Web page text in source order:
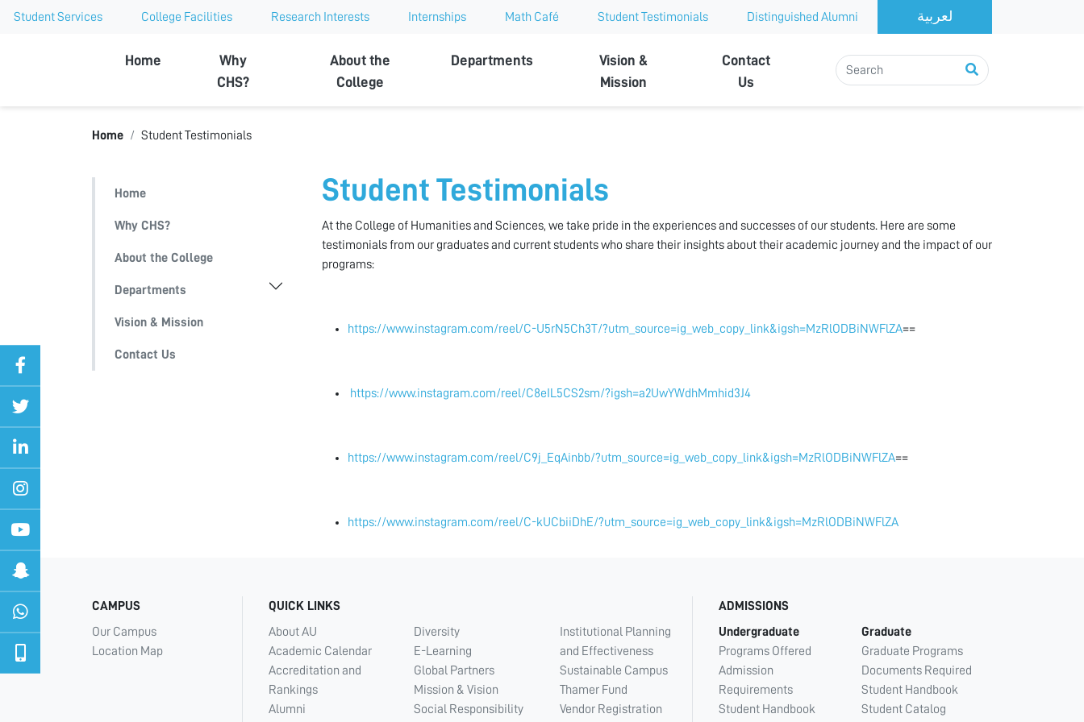
Student Services College Facilities Research Interests Internships Math Café Student Testimonials Distinguished Alumni
Ajman University
Home
Why
CHS?
About the
College
Departments
Vision &
Mission
Contact
Us
Home Student Testimonials
Home
Why CHS?
About the College
Departments
Vision & Mission
Contact Us
Student Testimonials
At the College of Humanities and Sciences, we take pride in the experiences and successes of our students. Here are some
testimonials from our graduates and current students who share their insights about their academic journey and the impact of our
programs:
https://www.instagram.com/reel/C-U5rN5Ch3T/?utm_source=ig_web_copy_link&igsh=MzRlODBiNWFlZA==
https://www.instagram.com/reel/C8eIL5CS2sm/?igsh=a2UwYWdhMmhid3J4
https://www.instagram.com/reel/C9j_EqAinbb/?utm_source=ig_web_copy_link&igsh=MzRlODBiNWFlZA==
https://www.instagram.com/reel/C-kUCbiiDhE/?utm_source=ig_web_copy_link&igsh=MzRlODBiNWFlZA
CAMPUS
Our Campus
Location Map
QUICK LINKS
About AU
Academic Calendar
Accreditation and
Rankings
Alumni
Diversity
E-Learning
Global Partners
Mission & Vision
Social Responsibility
Institutional Planning
and Effectiveness
Sustainable Campus
Thamer Fund
Vendor Registration
ADMISSIONS
Undergraduate
Programs Offered
Admission
Requirements
Student Handbook
Graduate
Graduate Programs
Documents Required
Student Handbook
Student Catalog